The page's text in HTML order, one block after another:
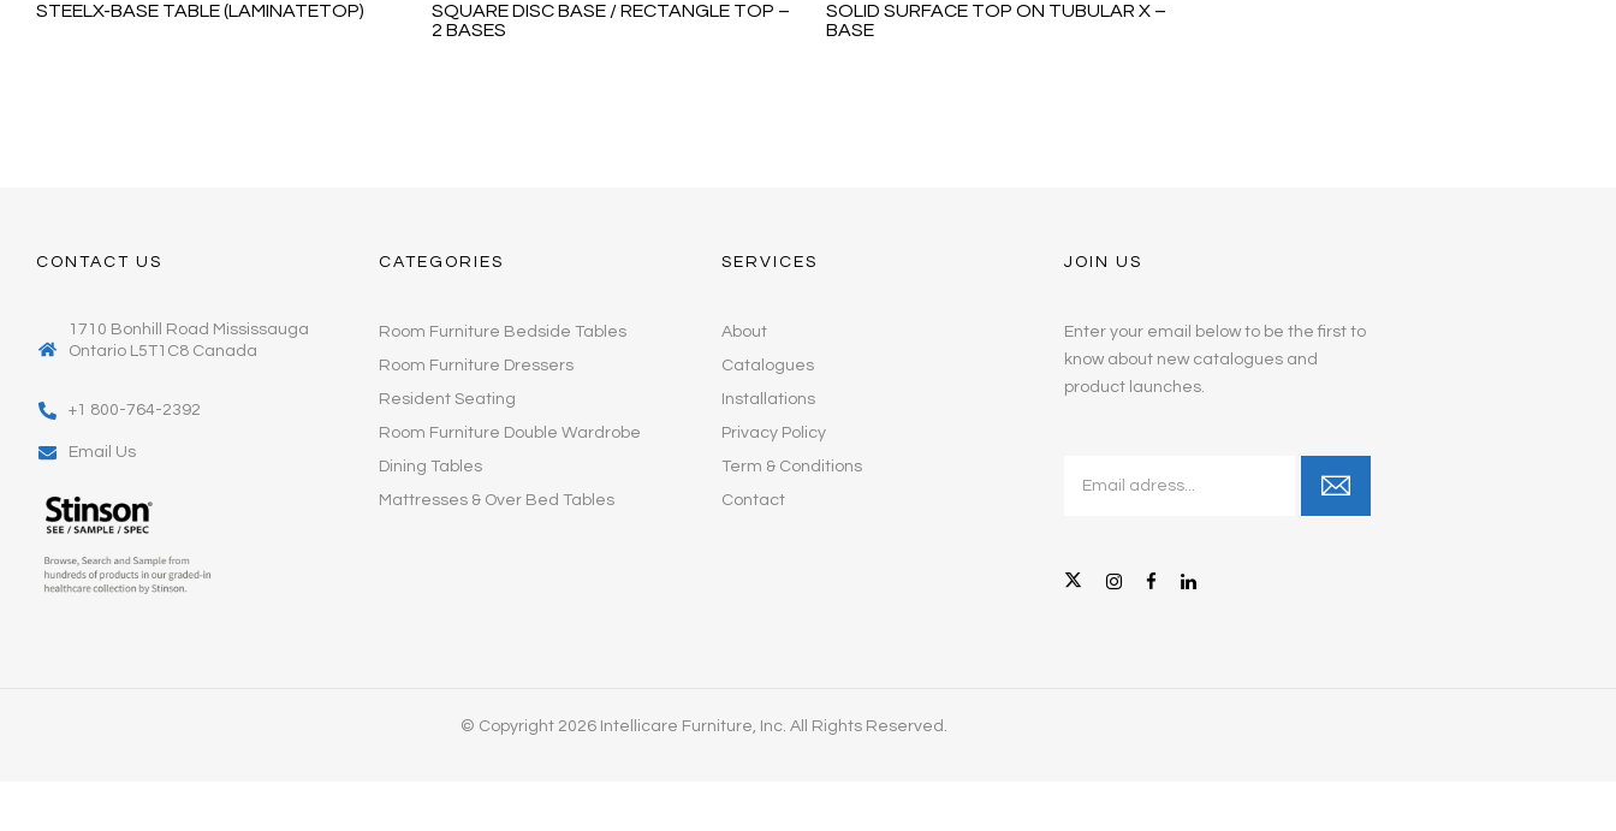
STEELX-BASE TABLE (LAMINATETOP)
SQUARE DISC BASE / RECTANGLE TOP –
2 BASES
SOLID SURFACE TOP ON TUBULAR X –
BASE
CONTACT US
1710 Bonhill Road Mississauga
Ontario L5T1C8 Canada
+1 800-764-2392
Email Us
CATEGORIES
Room Furniture Bedside Tables
Room Furniture Dressers
Resident Seating
Room Furniture Double Wardrobe
Dining Tables
Mattresses & Over Bed Tables
SERVICES
About
Catalogues
Installations
Privacy Policy
Term & Conditions
Contact
JOIN US
Enter your email below to be the first to
know about new catalogues and
product launches.
© Copyright 2026 Intellicare Furniture, Inc. All Rights Reserved.